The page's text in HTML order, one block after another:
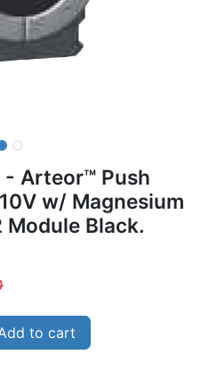
Arteor™ Push
w/ Magnesium
Black.
to cart